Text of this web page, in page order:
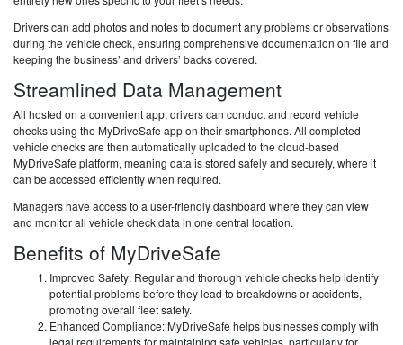
Drivers can add photos and notes to document any problems or observations
during the vehicle check, ensuring comprehensive documentation on file and
keeping the business’ and drivers’ backs covered.
Streamlined Data Management
All hosted on a convenient app, drivers can conduct and record vehicle
checks using the MyDriveSafe app on their smartphones. All completed
vehicle checks are then automatically uploaded to the cloud-based
MyDriveSafe platform, meaning data is stored safely and securely, where it
can be accessed efficiently when required.
Managers have access to a user-friendly dashboard where they can view
and monitor all vehicle check data in one central location.
Benefits of MyDriveSafe
Improved Safety: Regular and thorough vehicle checks help identify
potential problems before they lead to breakdowns or accidents,
promoting overall fleet safety.
Enhanced Compliance: MyDriveSafe helps businesses comply with